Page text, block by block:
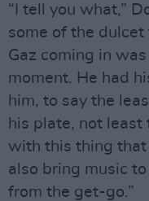
“I tell you what,”
some of the
Gaz coming in
moment. He had
him, to say the
his plate, not
with this thing that
also bring music
from the get-go.”